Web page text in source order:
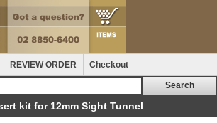
REVIEW ORDER Checkout
kit for 12mm Sight Tunnel